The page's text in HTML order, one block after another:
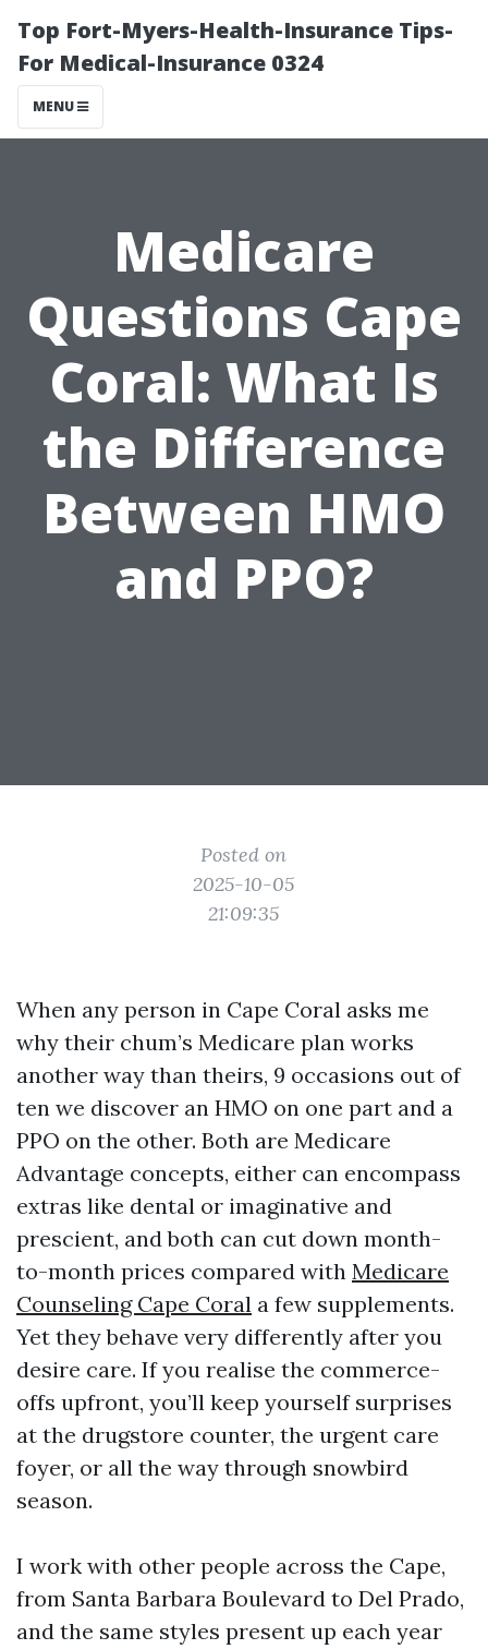
Top Fort-Myers-Health-Insurance Tips-
For Medical-Insurance 0324
MENU
Medicare
Questions Cape
Coral: What Is
the Difference
Between HMO
and PPO?
Posted on
2025-10-05
21:09:35
When any person in Cape Coral asks me
why their chum’s Medicare plan works
another way than theirs, 9 occasions out of
ten we discover an HMO on one part and a
PPO on the other. Both are Medicare
Advantage concepts, either can encompass
extras like dental or imaginative and
prescient, and both can cut down month-
to-month prices compared with Medicare
Counseling Cape Coral a few supplements.
Yet they behave very differently after you
desire care. If you realise the commerce-
offs upfront, you’ll keep yourself surprises
at the drugstore counter, the urgent care
foyer, or all the way through snowbird
season.
I work with other people across the Cape,
from Santa Barbara Boulevard to Del Prado,
and the same styles present up each year